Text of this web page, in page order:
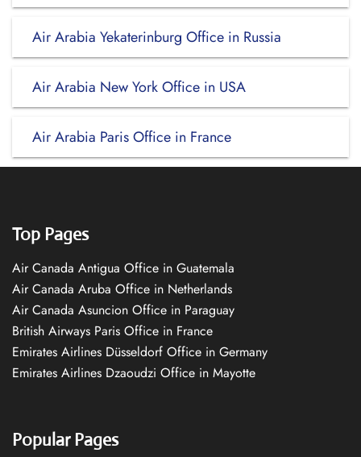
Air Arabia Yekaterinburg Office in Russia
Air Arabia New York Office in USA
Air Arabia Paris Office in France
Top Pages
Air Canada Antigua Office in Guatemala
Air Canada Aruba Office in Netherlands
Air Canada Asuncion Office in Paraguay
British Airways Paris Office in France
Emirates Airlines Düsseldorf Office in Germany
Emirates Airlines Dzaoudzi Office in Mayotte
Popular Pages